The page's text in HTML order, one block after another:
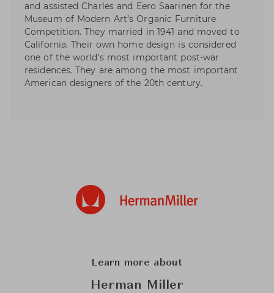
and assisted Charles and Eero Saarinen for the
Museum of Modern Art’s Organic Furniture
Competition. They married in 1941 and moved to
California. Their own home design is considered
one of the world's most important post-war
residences. They are among the most important
American designers of the 20th century.
Learn more about
Herman Miller